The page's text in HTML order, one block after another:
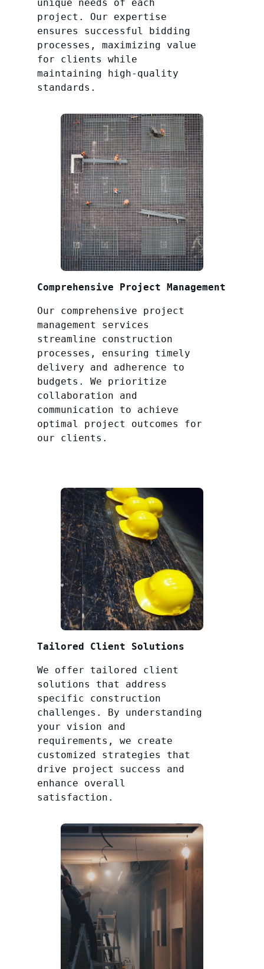
unique needs of each
project. Our expertise
ensures successful bidding
processes, maximizing value
for clients while
maintaining high-quality
standards.
Comprehensive Project Management
Our comprehensive project
management services
streamline construction
processes, ensuring timely
delivery and adherence to
budgets. We prioritize
collaboration and
communication to achieve
optimal project outcomes for
our clients.
Tailored Client Solutions
We offer tailored client
solutions that address
specific construction
challenges. By understanding
your vision and
requirements, we create
customized strategies that
drive project success and
enhance overall
satisfaction.